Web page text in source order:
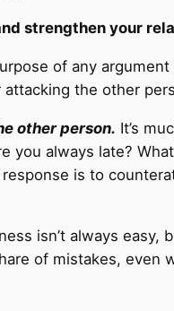
strengthen your
of any
the other
other person. It’s
you always late?
is to
isn’t always easy,
of mistakes,